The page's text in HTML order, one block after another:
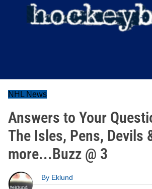
NHL News
Answers to Your
The Isles, Pens, Devils
more...Buzz @ 3
By Eklund